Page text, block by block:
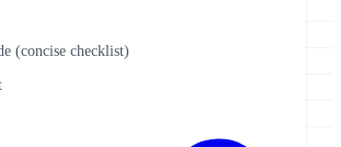
(concise checklist)